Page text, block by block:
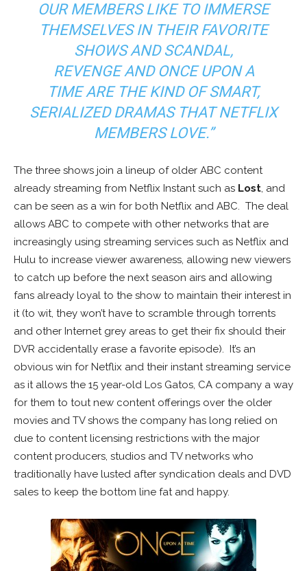
OUR MEMBERS LIKE TO IMMERSE
THEMSELVES IN THEIR FAVORITE
SHOWS AND SCANDAL,
REVENGEANDONCE UPON A
TIMEARE THE KIND OF SMART,
SERIALIZED DRAMAS THAT NETFLIX
MEMBERS LOVE.”
The three shows join a lineup of older ABC content
already streaming from Netflix Instant such as Lost, and
can be seen as a win for both Netflix and ABC. The deal
allows ABC to compete with other networks that are
increasingly using streaming services such as Netflix and
Hulu to increase viewer awareness, allowing new viewers
to catch up before the next season airs and allowing
fans already loyal to the show to maintain their interest in
it (to wit, they won’t have to scramble through torrents
and other Internet grey areas to get their fix should their
DVR accidentally erase a favorite episode). It’s an
obvious win for Netflix and their instant streaming service
as it allows the 15 year-old Los Gatos, CA company a way
for them to tout new content offerings over the older
movies and TV shows the company has long relied on
due to content licensing restrictions with the major
content producers, studios and TV networks who
traditionally have lusted after syndication deals and DVD
sales to keep the bottom line fat and happy.